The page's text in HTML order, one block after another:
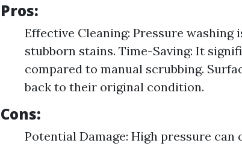
Pros:
Effective Cleaning: Pressure
stubborn stains. Time-Saving: It
compared to manual scrubbing.
back to their original condition.
Cons:
Potential Damage: High pressure